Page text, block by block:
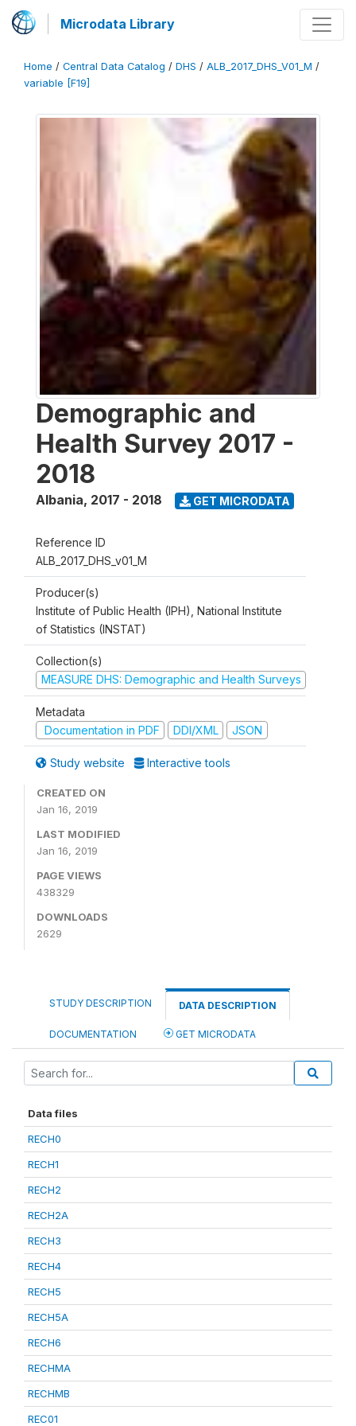
Microdata Library
Home / Central Data Catalog / DHS / ALB_2017_DHS_V01_M /
variable [F19]
Demographic and
Health Survey 2017 -
2018
Albania, 2017 - 2018 GET MICRODATA
Reference ID
ALB_2017_DHS_v01_M
Producer(s)
Institute of Public Health (IPH), National Institute
of Statistics (INSTAT)
Collection(s)
MEASURE DHS: Demographic and Health Surveys
Metadata
Documentation in PDF
DDI/XML JSON
Study website Interactive tools
CREATED ON
Jan 16, 2019
LAST MODIFIED
Jan 16, 2019
PAGE VIEWS
438329
DOWNLOADS
2629
STUDY DESCRIPTION DATA DESCRIPTION
DOCUMENTATION GET MICRODATA
Data files
RECH0
RECH1
RECH2
RECH2A
RECH3
RECH4
RECH5
RECH5A
RECH6
RECHMA
RECHMB
REC01